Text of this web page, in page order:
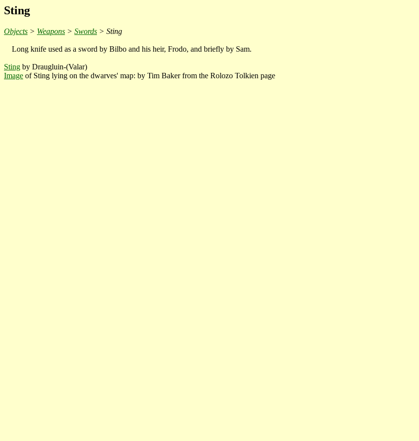
Sting
Objects > Weapons > Swords > Sting
Long knife used as a sword by Bilbo and his heir, Frodo, and briefly by Sam.
Sting by Draugluin-(Valar)
Image of Sting lying on the dwarves' map: by Tim Baker from the Rolozo Tolkien page